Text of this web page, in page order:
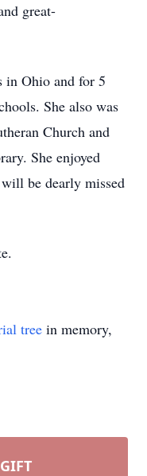
great-
in Ohio and for 5
She also was
Church and
She enjoyed
be dearly missed
tree in memory,